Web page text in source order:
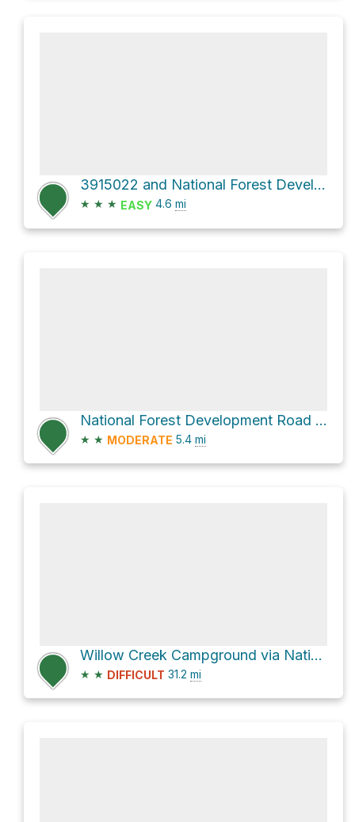
3915022 and National Forest Development Road 3915
★ ★ ★ EASY 4.6 mi
National Forest Development Road 391
★ ★ MODERATE 5.4 mi
Willow Creek Campground via National Forest Development Road 391
★ ★ DIFFICULT 31.2 mi